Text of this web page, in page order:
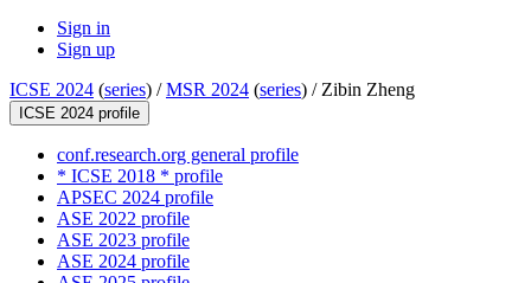
Sign in
Sign up
ICSE 2024 (series) /MSR 2024 (series) / Zibin Zheng
ICSE 2024 profile
conf.research.org general profile
* ICSE 2018 * profile
APSEC 2024 profile
ASE 2022 profile
ASE 2023 profile
ASE 2024 profile